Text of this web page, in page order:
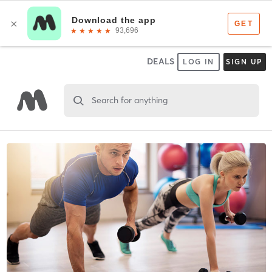
DEALS LOG IN SIGN UP
Search for anything